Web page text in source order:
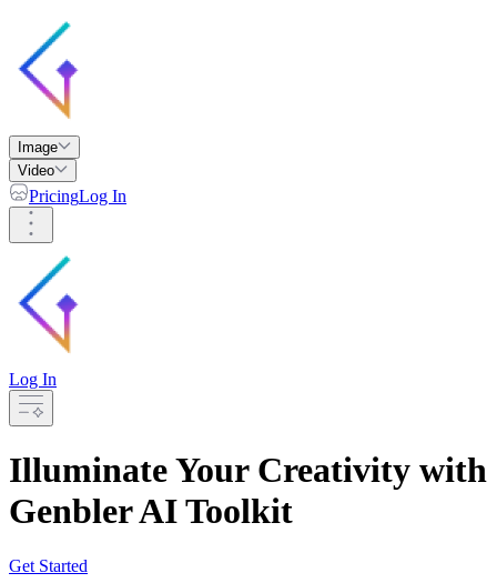
Image
Video
PricingLog In
Log In
Illuminate Your Creativity with
Genbler AI Toolkit
Get Started